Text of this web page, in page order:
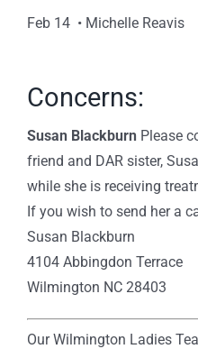
Feb 14 • Michelle Reavis
Concerns:
Susan Blackburn Please
friend and DAR sister,
while she is receiving
If you wish to send her a
Susan Blackburn
4104 Abbingdon Terrace
Wilmington NC 28403
Our Wilmington Ladies